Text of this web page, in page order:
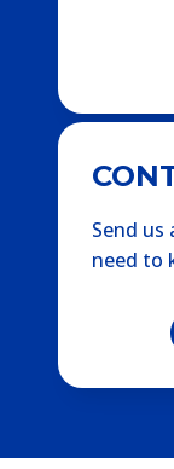
Send
need to